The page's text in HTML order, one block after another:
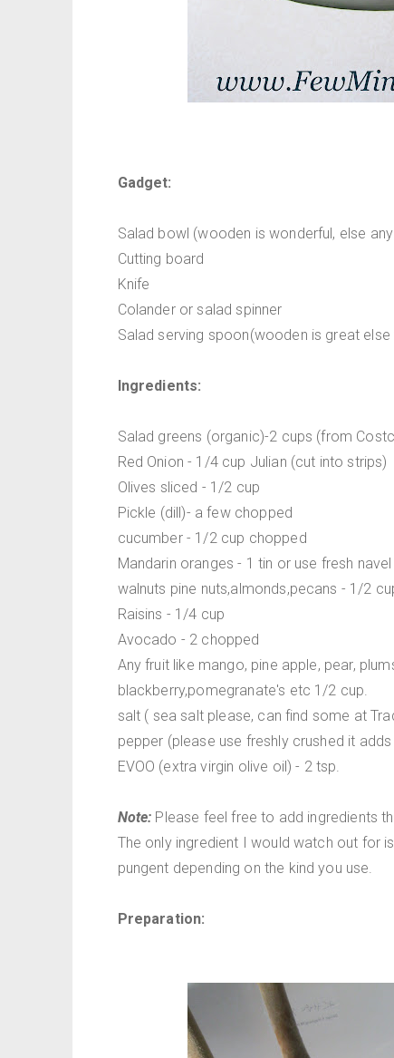
Gadget:
Salad bowl (wooden is wonderful, else
Cutting board
Knife
Colander or salad spinner
Salad serving spoon(wooden is great
Ingredients:
Salad greens (organic)-2 cups (from
Red Onion - 1/4 cup Julian (cut into strips)
Olives sliced - 1/2 cup
Pickle (dill)- a few chopped
cucumber - 1/2 cup chopped
Mandarin oranges - 1 tin or use fresh
walnuts pine nuts,almonds,pecans - 1/2
Raisins - 1/4 cup
Avocado - 2 chopped
Any fruit like mango, pine apple, pear,
blackberry,pomegranate's etc 1/2 cup.
salt ( sea salt please, can find some at
pepper (please use freshly crushed it
EVOO (extra virgin olive oil) - 2 tsp.
Note: Please feel free to add ingredients
The only ingredient I would watch out for
pungent depending on the kind you use.
Preparation: